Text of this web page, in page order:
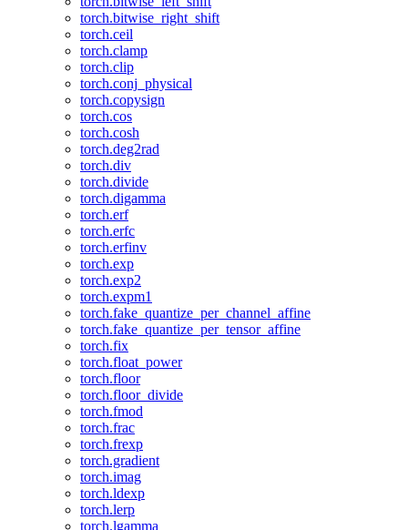
torch.bitwise_right_shift
torch.ceil
torch.clamp
torch.clip
torch.conj_physical
torch.copysign
torch.cos
torch.cosh
torch.deg2rad
torch.div
torch.divide
torch.digamma
torch.erf
torch.erfc
torch.erfinv
torch.exp
torch.exp2
torch.expm1
torch.fake_quantize_per_channel_affine
torch.fake_quantize_per_tensor_affine
torch.fix
torch.float_power
torch.floor
torch.floor_divide
torch.fmod
torch.frac
torch.frexp
torch.gradient
torch.imag
torch.ldexp
torch.lerp
torch.lgamma